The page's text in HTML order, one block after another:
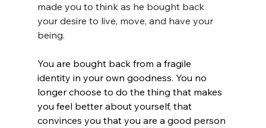
made you to think as he bought back
your desire to live, move, and have your
being.
You are bought back from a fragile
identity in your own goodness. You no
longer choose to do the thing that makes
you feel better about yourself, that
convinces you that you are a good person